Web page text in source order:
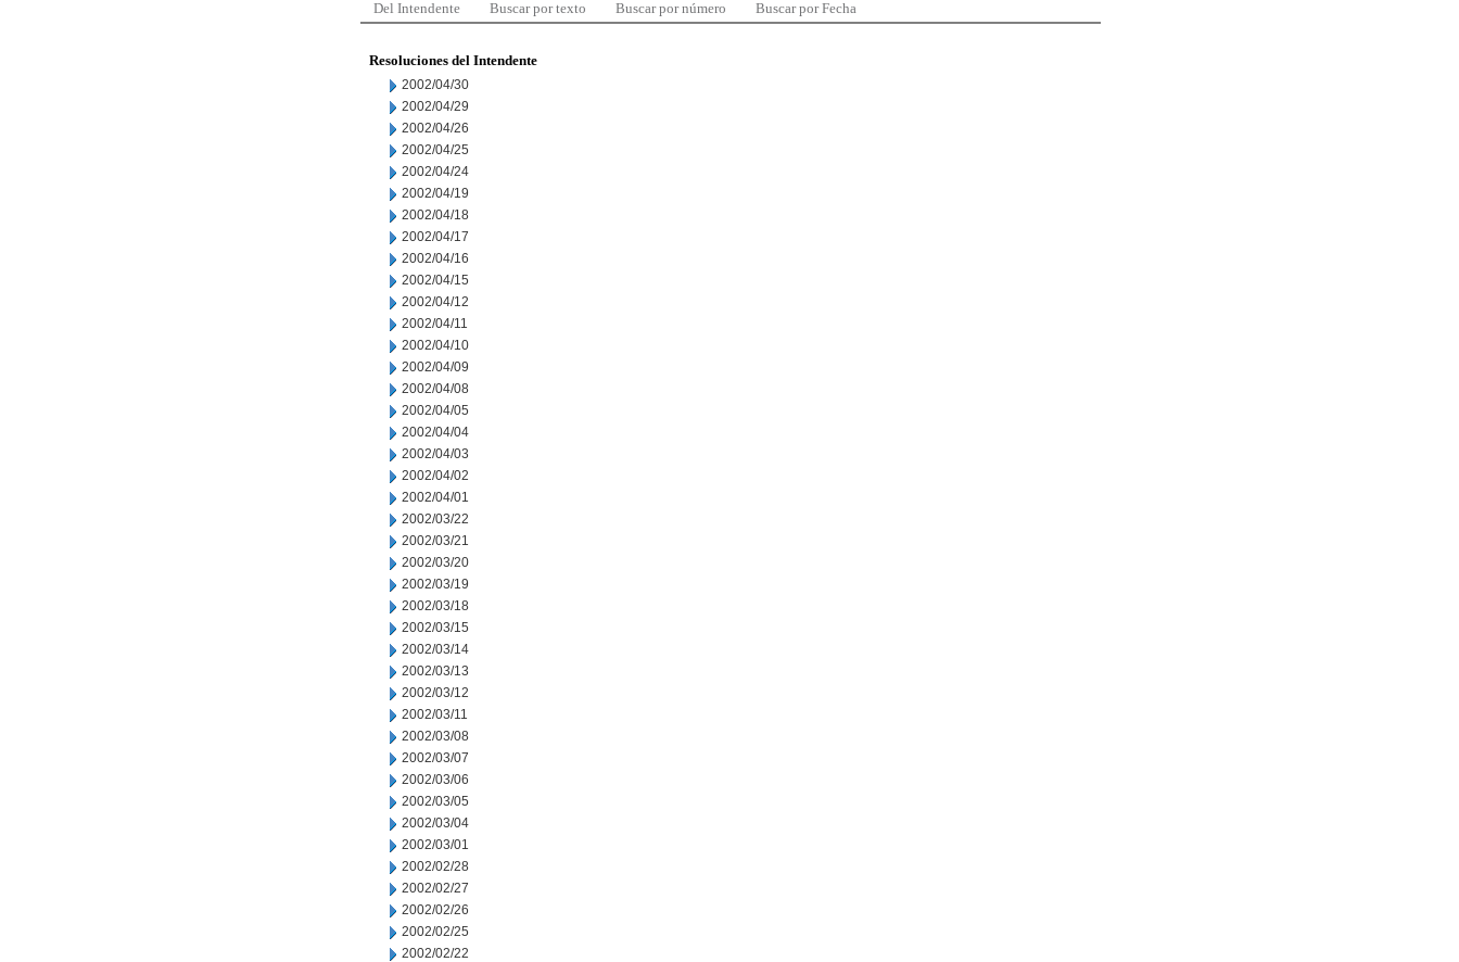
Del Intendente Buscar por texto Buscar por número Buscar por Fecha
Resoluciones del Intendente
2002/04/30
2002/04/29
2002/04/26
2002/04/25
2002/04/24
2002/04/19
2002/04/18
2002/04/17
2002/04/16
2002/04/15
2002/04/12
2002/04/11
2002/04/10
2002/04/09
2002/04/08
2002/04/05
2002/04/04
2002/04/03
2002/04/02
2002/04/01
2002/03/22
2002/03/21
2002/03/20
2002/03/19
2002/03/18
2002/03/15
2002/03/14
2002/03/13
2002/03/12
2002/03/11
2002/03/08
2002/03/07
2002/03/06
2002/03/05
2002/03/04
2002/03/01
2002/02/28
2002/02/27
2002/02/26
2002/02/25
2002/02/22